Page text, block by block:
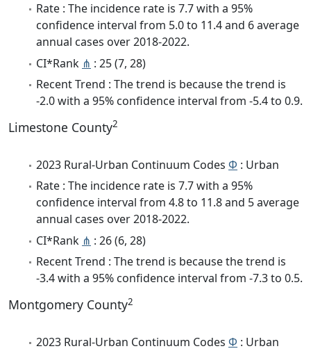
Rate : The incidence rate is 7.7 with a 95%
confidence interval from 5.0 to 11.4 and 6 average
annual cases over 2018-2022.
CI*Rank ⋔ : 25 (7, 28)
Recent Trend : The trend is because the trend is
-2.0 with a 95% confidence interval from -5.4 to 0.9.
Limestone County2
2023 Rural-Urban Continuum Codes Φ : Urban
Rate : The incidence rate is 7.7 with a 95%
confidence interval from 4.8 to 11.8 and 5 average
annual cases over 2018-2022.
CI*Rank ⋔ : 26 (6, 28)
Recent Trend : The trend is because the trend is
-3.4 with a 95% confidence interval from -7.3 to 0.5.
Montgomery County2
2023 Rural-Urban Continuum Codes Φ : Urban